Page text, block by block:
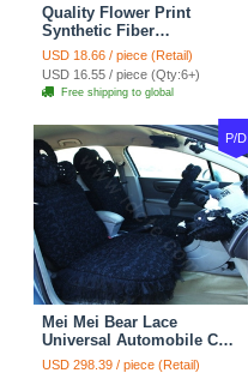
Quality Flower Print
Synthetic Fiber
Automotive Seat Safety
Belt Covers Car
Decoration 2pcs - Blue
USD 18.66 / piece (Retail)
USD 16.55 / piece (Qty:6+)
Free shipping to global
P/D
Mei Mei Bear Lace
Universal Automobile Car
Seat Cover Rose Velvet
USD 298.39 / piece (Retail)